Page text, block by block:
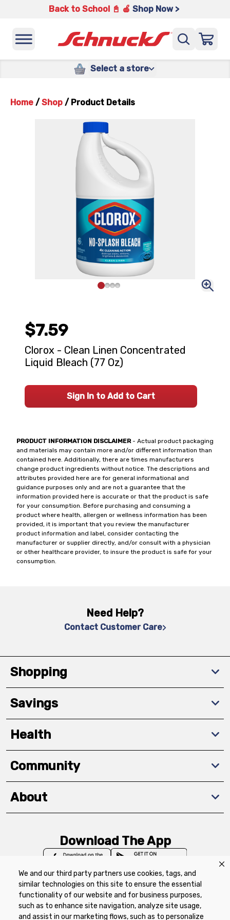
We and our third party partners use cookies, tags, and
similar technologies on this site to ensure the essential
functionality of our website and for business purposes,
such as to enhance site navigation, analyze site usage,
and assist in our marketing flows, such as to personalize
Back to School 📓 🍎 Shop Now >
Select a store
Home / Shop / Product Details
PRODUCT INFORMATION DISCLAIMER- Actual product packaging
and materials may contain more and/or different information than
contained here. Additionally, there are times manufacturers
change product ingredients without notice. The descriptions and
attributes provided here are for general informational and
guidance purposes only and are not a guarantee that the
information provided here is accurate or that the product is safe
for your consumption. Before purchasing and consuming a
product where health, allergen or wellness information has been
provided, it is important that you review the manufacturer
product information and label, consider contacting the
manufacturer or supplier directly, and/or consult with a physician
or other healthcare provider, to insure the product is safe for your
consumption.
$7.59
Clorox - Clean Linen Concentrated
Liquid Bleach (77 Oz)
Sign In to Add to Cart
Need Help?
Contact Customer Care
Shopping
Savings
Health
Community
About
Download The App
Privacy Policy Terms of Use
Coupon